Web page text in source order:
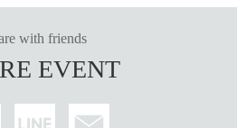
with friends
EVENT